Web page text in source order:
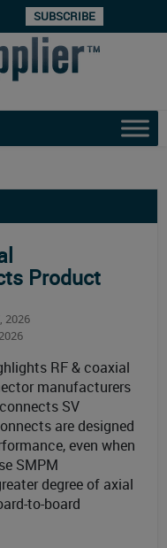
SUBSCRIBE
Product
2026
RF & coaxial
manufacturers
SV
are designed
even when
SMPM
degree of axial
to-board